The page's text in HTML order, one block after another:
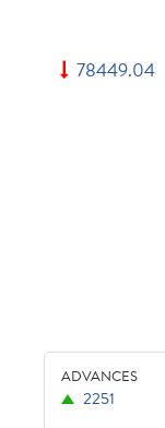
78449.04
ADVANCES
2251